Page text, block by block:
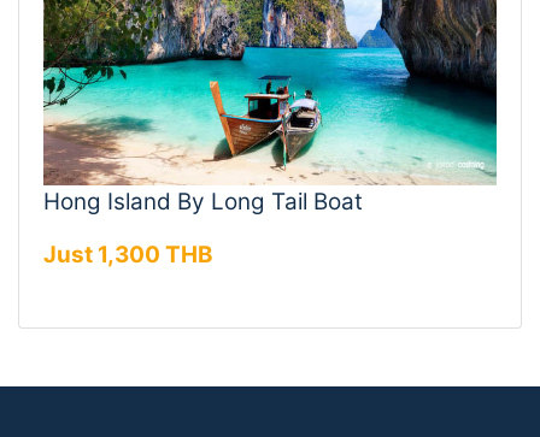
Hong Island By Long Tail Boat
Just 1,300 THB